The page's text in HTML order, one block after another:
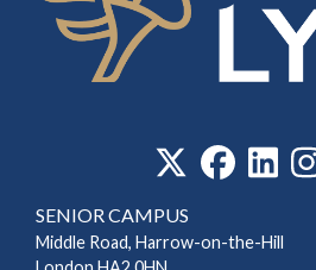
SENIOR CAMPUS
Middle Road, Harrow-on-the-Hill